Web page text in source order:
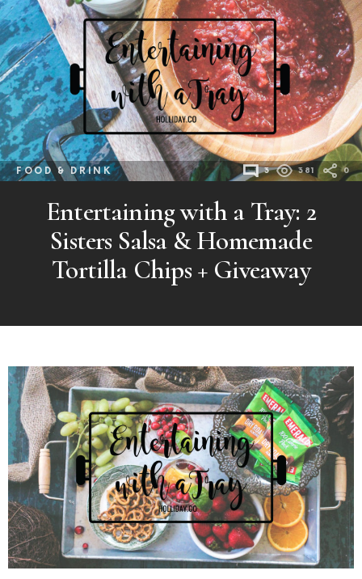
FOOD & DRINK 3 381 0
Entertaining with a Tray: 2
Sisters Salsa & Homemade
Tortilla Chips + Giveaway
MORE
POSTS